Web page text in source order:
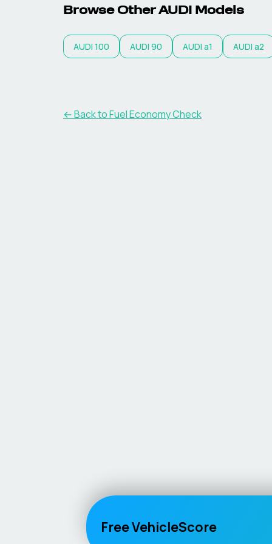
Browse Other AUDI Models
AUDI 100 AUDI 90 AUDI a1 AUDI a2
← Back to Fuel Economy Check
Free VehicleScore